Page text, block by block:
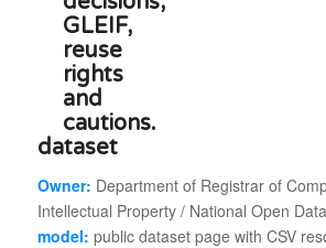
dataset
Owner: Department of Registrar of
Intellectual Property / National Open
model: public dataset page with CSV